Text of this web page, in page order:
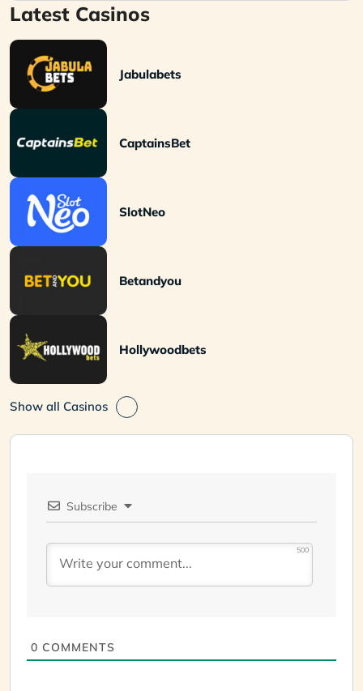
Latest Casinos
Jabulabets
CaptainsBet
SlotNeo
Betandyou
Hollywoodbets
Show all Casinos
Subscribe
500
0 COMMENTS